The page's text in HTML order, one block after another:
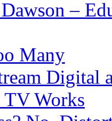
–
Many
Digital
Works